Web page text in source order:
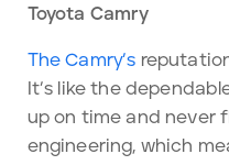
Toyota Camry
The Camry’s
It’s like the
up on time and never
engineering, which